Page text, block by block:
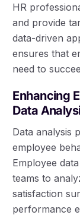
HR
and provide
data-driven
ensures that
need to
Enhancing
Data
Data analysis
employee
Employee
teams to
satisfaction
performance